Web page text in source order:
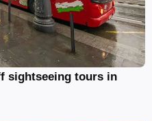
sightseeing tours in